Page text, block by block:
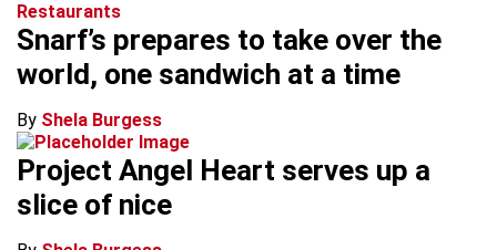
Restaurants
Snarf’s prepares to take over the
world, one sandwich at a time
By Shela Burgess
Project Angel Heart serves up a
slice of nice